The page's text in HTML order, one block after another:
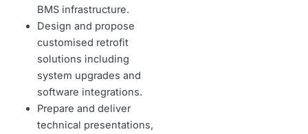
BMS infrastructure.
Design and propose
customised retrofit
solutions including
system upgrades and
software integrations.
Prepare and deliver
technical presentations,